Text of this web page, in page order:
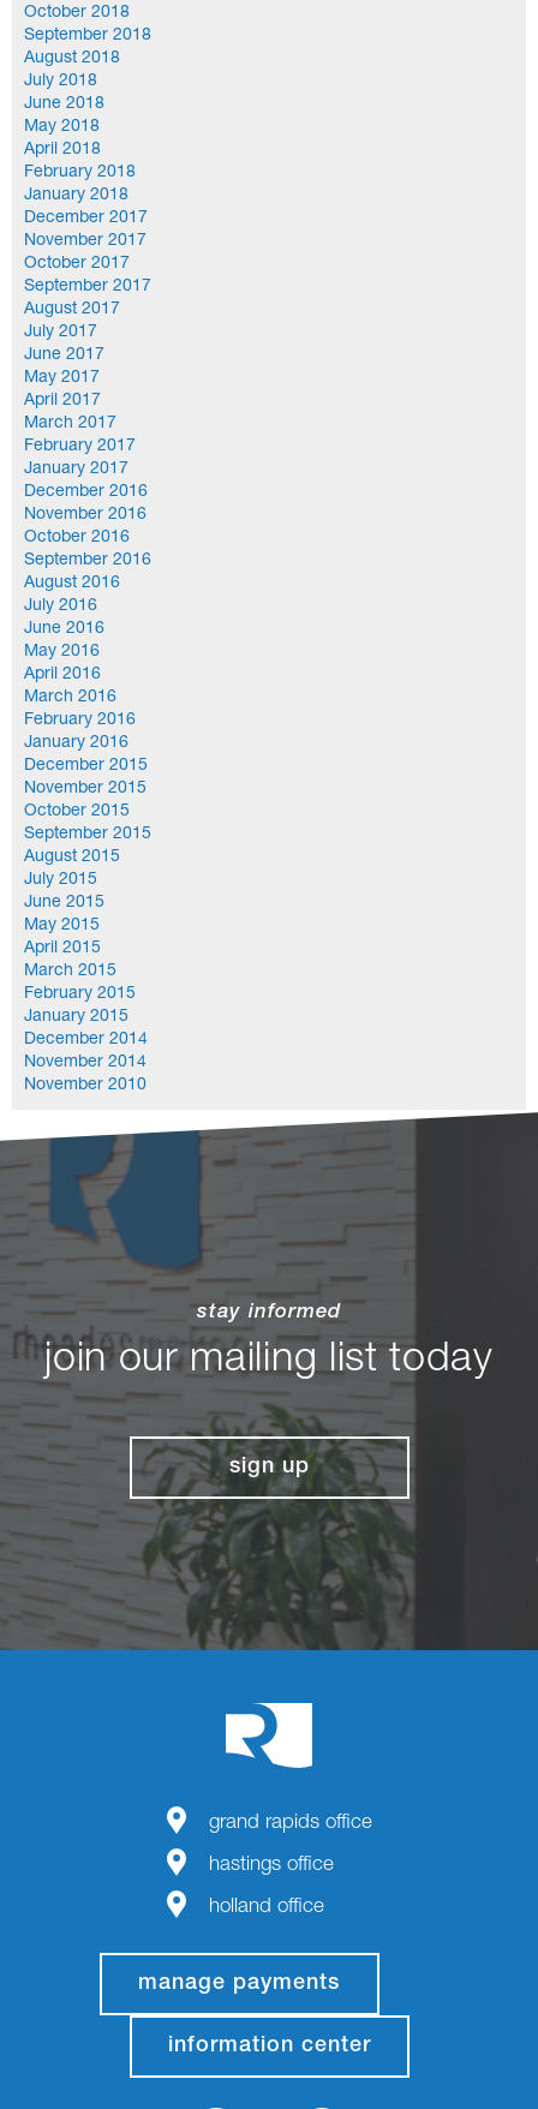
October 2018
September 2018
August 2018
July 2018
June 2018
May 2018
April 2018
February 2018
January 2018
December 2017
November 2017
October 2017
September 2017
August 2017
July 2017
June 2017
May 2017
April 2017
March 2017
February 2017
January 2017
December 2016
November 2016
October 2016
September 2016
August 2016
July 2016
June 2016
May 2016
April 2016
March 2016
February 2016
January 2016
December 2015
November 2015
October 2015
September 2015
August 2015
July 2015
June 2015
May 2015
April 2015
March 2015
February 2015
January 2015
December 2014
November 2014
November 2010
stay informed
join our mailing list today
sign up
grand rapids office
hastings office
holland office
manage payments
information center